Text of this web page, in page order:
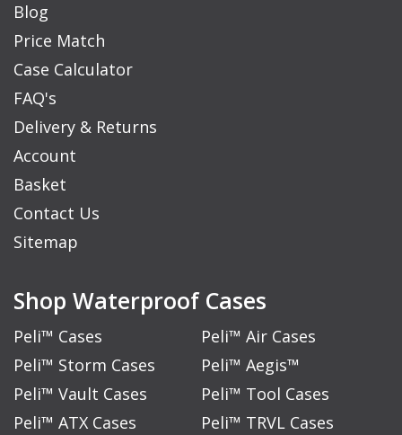
Blog
Price Match
Case Calculator
FAQ's
Delivery & Returns
Account
Basket
Contact Us
Sitemap
Shop Waterproof Cases
Peli™ Cases
Peli™ Air Cases
Peli™ Storm Cases
Peli™ Aegis™
Peli™ Vault Cases
Peli™ Tool Cases
Peli™ ATX Cases
Peli™ TRVL Cases